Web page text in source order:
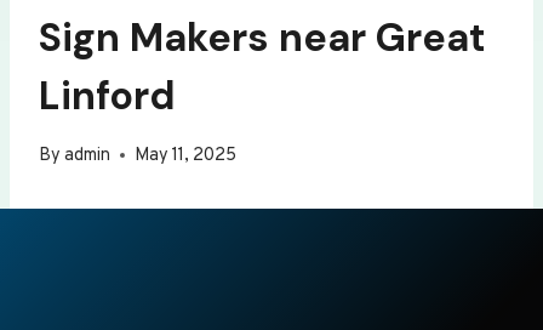
Sign Makers near Great
Linford
By admin May 11, 2025